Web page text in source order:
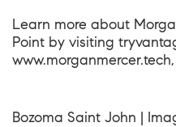
Learn more about
Point by visiting
www.morganmercer.tech
Bozoma Saint John |